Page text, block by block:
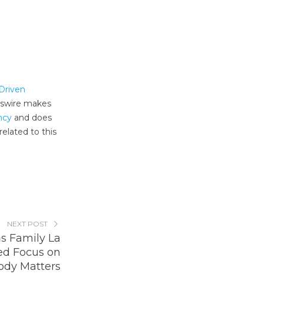
makes
and does
to this
NEXT POST
Family La
Focus on
Matters